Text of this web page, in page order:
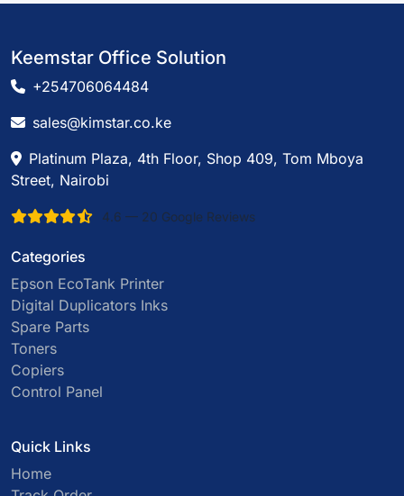
Keemstar Office Solution
+254706064484
sales@kimstar.co.ke
Platinum Plaza, 4th Floor, Shop 409, Tom Mboya
Street, Nairobi
4.6 — 20 Google Reviews
Categories
Epson EcoTank Printer
Digital Duplicators Inks
Spare Parts
Toners
Copiers
Control Panel
Quick Links
Home